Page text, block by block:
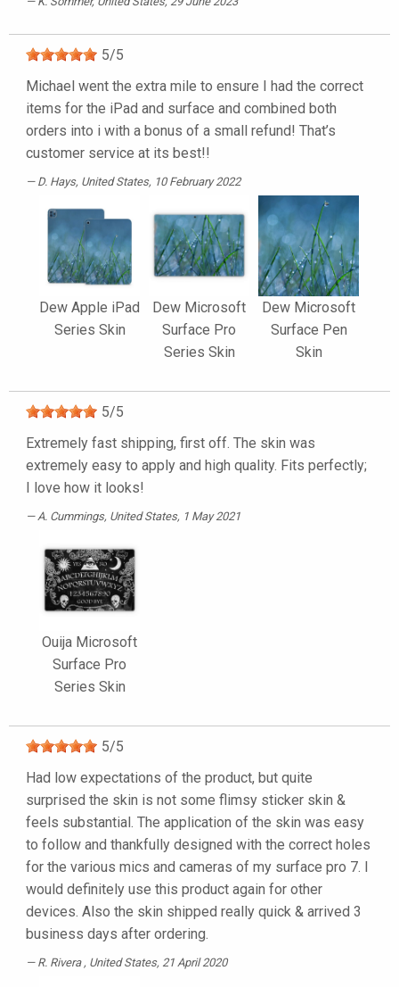
5/5
Michael went the extra mile to ensure I had the correct
items for the iPad and surface and combined both
orders into i with a bonus of a small refund! That’s
customer service at its best!!
D. Hays, United States, 10 February 2022
Dew Apple iPad
Series Skin
Dew Microsoft
Surface Pro
Series Skin
Dew Microsoft
Surface Pen
Skin
5/5
Extremely fast shipping, first off. The skin was
extremely easy to apply and high quality. Fits perfectly;
I love how it looks!
A. Cummings, United States, 1 May 2021
Ouija Microsoft
Surface Pro
Series Skin
5/5
Had low expectations of the product, but quite
surprised the skin is not some flimsy sticker skin &
feels substantial. The application of the skin was easy
to follow and thankfully designed with the correct holes
for the various mics and cameras of my surface pro 7. I
would definitely use this product again for other
devices. Also the skin shipped really quick & arrived 3
business days after ordering.
R. Rivera , United States, 21 April 2020